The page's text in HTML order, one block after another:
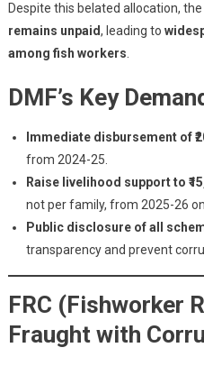
Despite this belated allocation, the
remains unpaid, leading to
among fish workers
DMF’s Key
Immediate disbursement of
from 2024-25.
Raise livelihood support to
not per family, from 2025-26
Public disclosure of all
transparency and prevent
FRC (Fishworker
Fraught with